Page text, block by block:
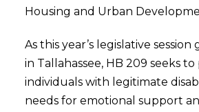
Housing and Urban
As this year’s legislative
in Tallahassee, HB 209 seeks
individuals with legitimate
needs for emotional support